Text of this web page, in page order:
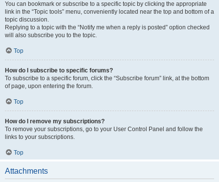
You can bookmark or subscribe to a specific topic by clicking the appropriate
link in the “Topic tools” menu, conveniently located near the top and bottom of a
topic discussion.
Replying to a topic with the “Notify me when a reply is posted” option checked
will also subscribe you to the topic.
Top
How do I subscribe to specific forums?
To subscribe to a specific forum, click the “Subscribe forum” link, at the bottom
of page, upon entering the forum.
Top
How do I remove my subscriptions?
To remove your subscriptions, go to your User Control Panel and follow the
links to your subscriptions.
Top
Attachments